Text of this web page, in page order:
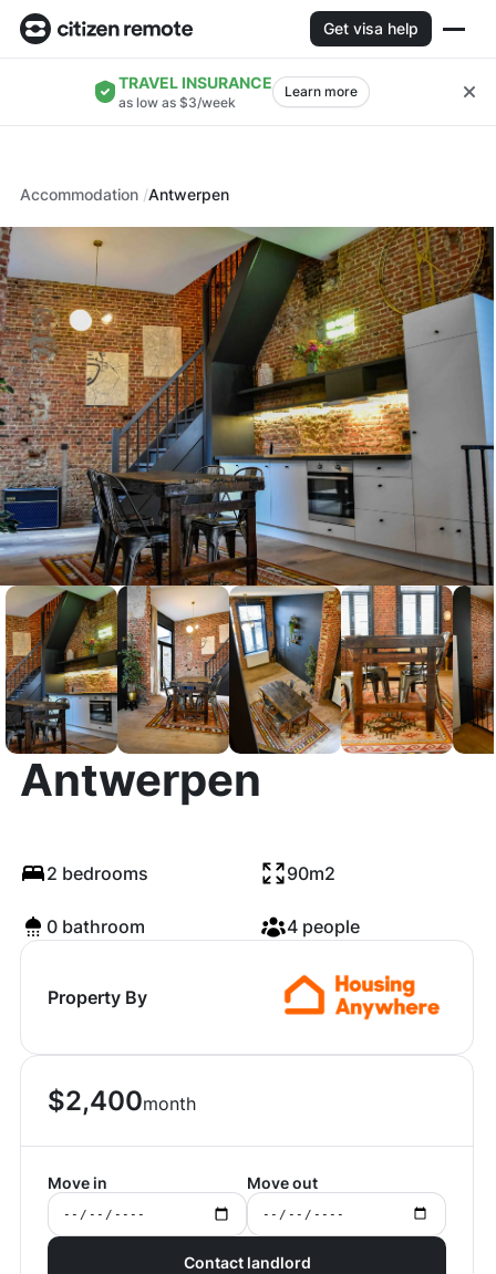
Get visa help
TRAVEL INSURANCE
as low as $3/week
Learn more
Accommodation Antwerpen
Lambermontstraat,
Antwerpen
2 bedrooms 90m2
0 bathroom 4 people
Property By
$2,400month
Move in Move out
Contact landlord